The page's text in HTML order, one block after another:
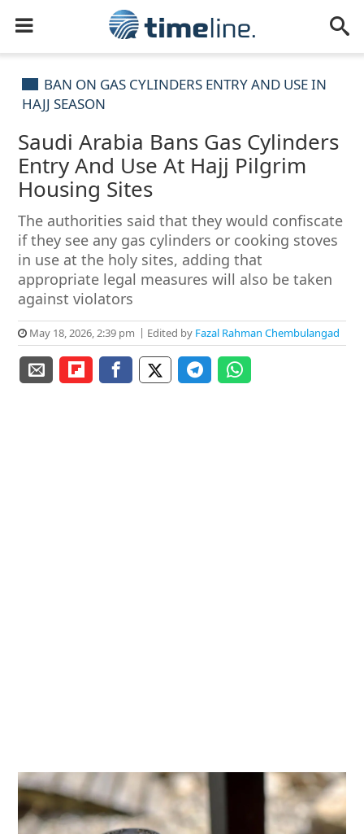
BAN ON GAS CYLINDERS ENTRY AND USE IN
HAJJ SEASON
Saudi Arabia Bans Gas Cylinders
Entry And Use At Hajj Pilgrim
Housing Sites
The authorities said that they would confiscate
if they see any gas cylinders or cooking stoves
in use at the holy sites, adding that
appropriate legal measures will also be taken
against violators
May 18, 2026, 2:39 pm Edited by Fazal Rahman Chembulangad